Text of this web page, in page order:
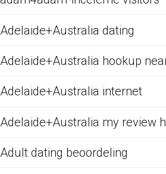
Adelaide+Australia dating
Adelaide+Australia hookup
Adelaide+Australia internet
Adelaide+Australia my review
Adult dating beoordeling